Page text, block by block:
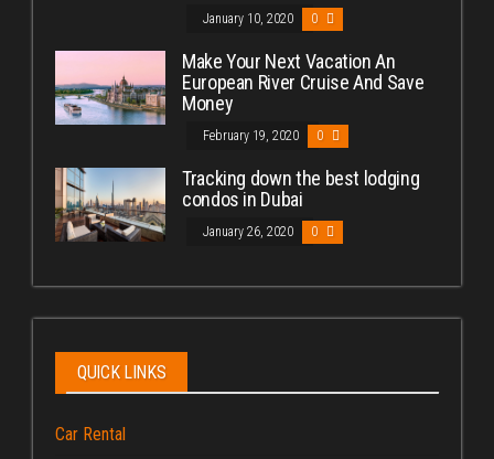
January 10, 2020 0
Make Your Next Vacation An
European River Cruise And Save
Money
February 19, 2020 0
Tracking down the best lodging
condos in Dubai
January 26, 2020 0
QUICK LINKS
Car Rental